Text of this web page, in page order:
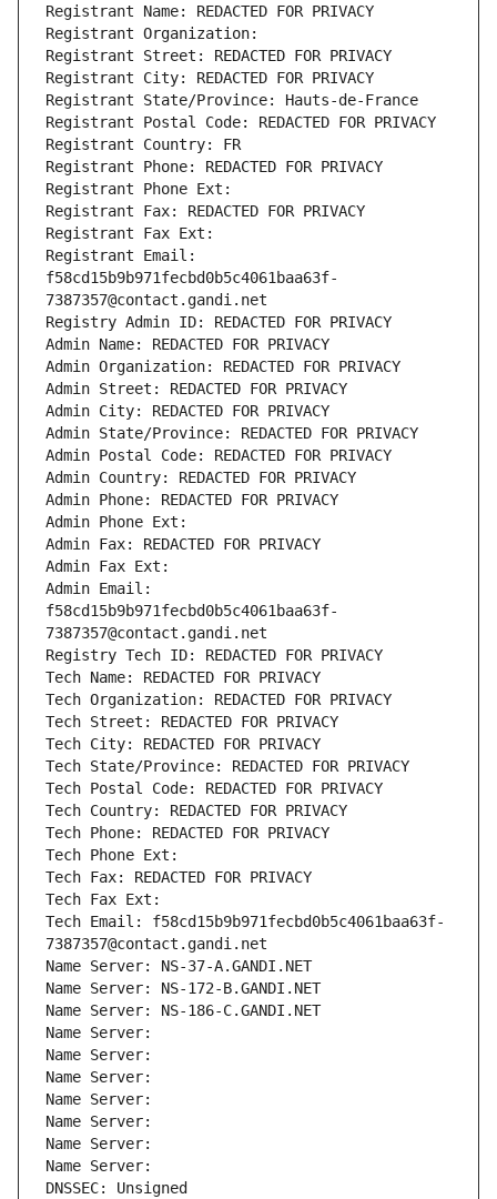
Registrant Name: REDACTED FOR PRIVACY
Registrant Organization:
Registrant Street: REDACTED FOR PRIVACY
Registrant City: REDACTED FOR PRIVACY
Registrant State/Province: Hauts-de-France
Registrant Postal Code: REDACTED FOR PRIVACY
Registrant Country: FR
Registrant Phone: REDACTED FOR PRIVACY
Registrant Phone Ext:
Registrant Fax: REDACTED FOR PRIVACY
Registrant Fax Ext:
Registrant Email:
f58cd15b9b971fecbd0b5c4061baa63f-
7387357@contact.gandi.net
Registry Admin ID: REDACTED FOR PRIVACY
Admin Name: REDACTED FOR PRIVACY
Admin Organization: REDACTED FOR PRIVACY
Admin Street: REDACTED FOR PRIVACY
Admin City: REDACTED FOR PRIVACY
Admin State/Province: REDACTED FOR PRIVACY
Admin Postal Code: REDACTED FOR PRIVACY
Admin Country: REDACTED FOR PRIVACY
Admin Phone: REDACTED FOR PRIVACY
Admin Phone Ext:
Admin Fax: REDACTED FOR PRIVACY
Admin Fax Ext:
Admin Email:
f58cd15b9b971fecbd0b5c4061baa63f-
7387357@contact.gandi.net
Registry Tech ID: REDACTED FOR PRIVACY
Tech Name: REDACTED FOR PRIVACY
Tech Organization: REDACTED FOR PRIVACY
Tech Street: REDACTED FOR PRIVACY
Tech City: REDACTED FOR PRIVACY
Tech State/Province: REDACTED FOR PRIVACY
Tech Postal Code: REDACTED FOR PRIVACY
Tech Country: REDACTED FOR PRIVACY
Tech Phone: REDACTED FOR PRIVACY
Tech Phone Ext:
Tech Fax: REDACTED FOR PRIVACY
Tech Fax Ext:
Tech Email: f58cd15b9b971fecbd0b5c4061baa63f-
7387357@contact.gandi.net
Name Server: NS-37-A.GANDI.NET
Name Server: NS-172-B.GANDI.NET
Name Server: NS-186-C.GANDI.NET
Name Server:
Name Server:
Name Server:
Name Server:
Name Server:
Name Server:
Name Server:
DNSSEC: Unsigned